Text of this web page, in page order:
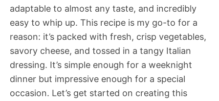
adaptable to almost any taste, and incredibly
easy to whip up. This recipe is my go-to for a
reason: it’s packed with fresh, crisp vegetables,
savory cheese, and tossed in a tangy Italian
dressing. It’s simple enough for a weeknight
dinner but impressive enough for a special
occasion. Let’s get started on creating this